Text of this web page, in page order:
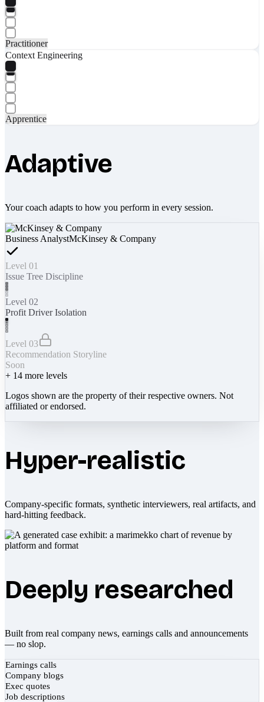
Practitioner
Context Engineering
Apprentice
Adaptive
Your coach adapts to how you perform in every session.
Business AnalystMcKinsey & Company
Level 01
Issue Tree Discipline
Level 02
Profit Driver Isolation
Level 03
Recommendation Storyline
Soon
+ 14 more levels
Logos shown are the property of their respective owners. Not
affiliated or endorsed.
Hyper-realistic
Company-specific formats, synthetic interviewers, real artifacts, and
hard-hitting feedback.
Deeply researched
Built from real company news, earnings calls and announcements
— no slop.
Earnings calls
Company blogs
Exec quotes
Job descriptions